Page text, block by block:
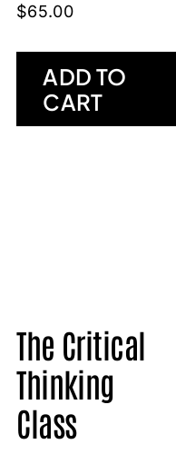
$65.00
ADD TO
CART
The Critical
Thinking
Class